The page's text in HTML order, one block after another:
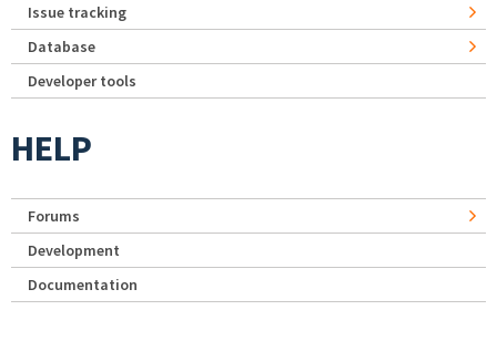
Issue tracking
Database
Developer tools
HELP
Forums
Development
Documentation